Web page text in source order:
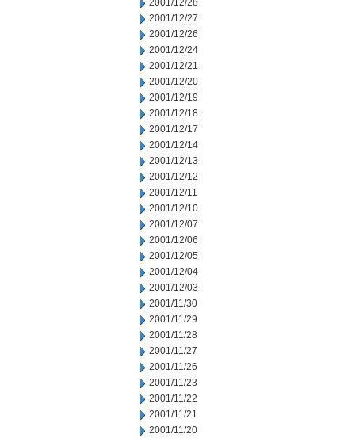
2001/12/28
2001/12/27
2001/12/26
2001/12/24
2001/12/21
2001/12/20
2001/12/19
2001/12/18
2001/12/17
2001/12/14
2001/12/13
2001/12/12
2001/12/11
2001/12/10
2001/12/07
2001/12/06
2001/12/05
2001/12/04
2001/12/03
2001/11/30
2001/11/29
2001/11/28
2001/11/27
2001/11/26
2001/11/23
2001/11/22
2001/11/21
2001/11/20